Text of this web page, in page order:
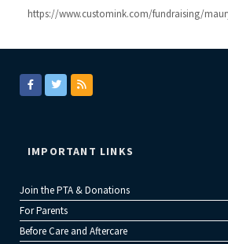
https://www.customink.com/fundraising/
IMPORTANT LINKS
Join the PTA & Donations
For Parents
Before Care and Aftercare